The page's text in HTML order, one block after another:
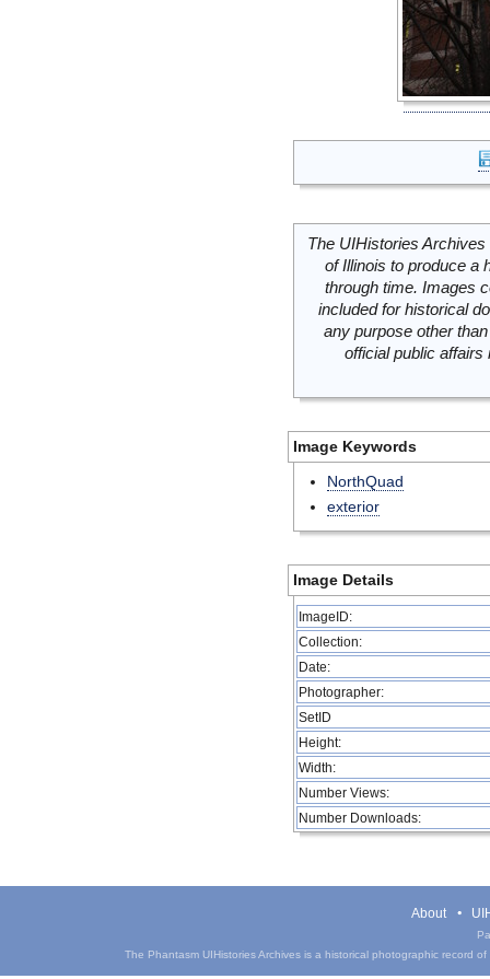
The UIHistories
of Illinois to produce a
through time. Images
included for historical
any purpose other
official public
Image Keywords
NorthQuad
exterior
Image Details
ImageID:
Collection:
Date:
Photographer:
SetID
Height:
Width:
Number Views:
Number Downloads:
About
The Phantasm UIHistories Archives is a historical photographic record